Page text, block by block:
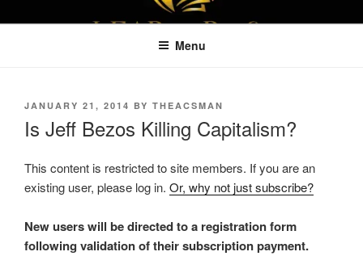
to
LEAPTOPROFIT
Menu
POSTED
JANUARY 21, 2014 BY THEACSMAN
Is Jeff Bezos Killing Capitalism?
This content is restricted to site members. If you are an
existing user, please log in. Or, why not just subscribe?
New users will be directed to a registration form
following validation of their subscription payment.